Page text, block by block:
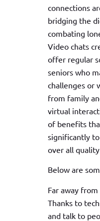
connections
bridging the
combating
Video chats
offer regular
seniors who
challenges or
from family
virtual
of benefits
significantly
over all
Below are
Far away
Thanks to
and talk to